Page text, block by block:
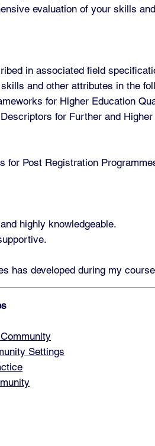
evaluation of your skills
in associated field
and other attributes in the
for Higher Education
for Further and
Post Registration
highly knowledgeable.
has developed during my
Settings